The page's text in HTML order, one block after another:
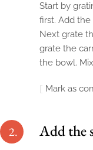
Start by
first. Add
Next grate
grate the
the bowl.
Mark as
2. Add the